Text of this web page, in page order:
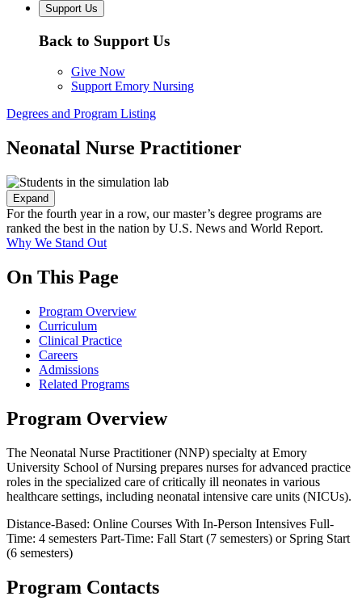
Support Us
Back to Support Us
Give Now
Support Emory Nursing
Degrees and Program Listing
Neonatal Nurse Practitioner
Expand
For the fourth year in a row, our master’s degree programs are
ranked the best in the nation by U.S. News and World Report.
Why We Stand Out
On This Page
Program Overview
Curriculum
Clinical Practice
Careers
Admissions
Related Programs
Program Overview
The Neonatal Nurse Practitioner (NNP) specialty at Emory
University School of Nursing prepares nurses for advanced practice
roles in the specialized care of critically ill neonates in various
healthcare settings, including neonatal intensive care units (NICUs).
Distance-Based: Online Courses With In-Person Intensives Full-
Time: 4 semesters Part-Time: Fall Start (7 semesters) or Spring Start
(6 semesters)
Program Contacts